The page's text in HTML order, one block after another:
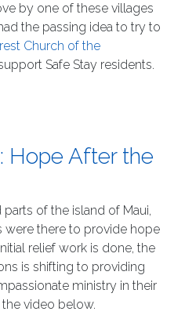
by one of these villages
the passing idea to try to
Church of the
Safe Stay residents.
Hope After the
of the island of Maui,
were there to provide hope
relief work is done, the
is shifting to providing
ministry in their
video below.